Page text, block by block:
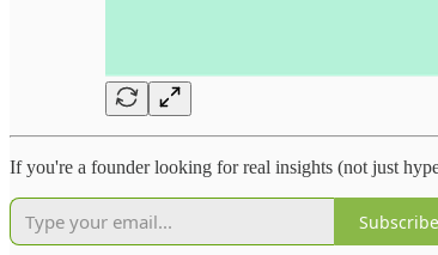
If you're a founder looking for real insights (not just
Subscribe